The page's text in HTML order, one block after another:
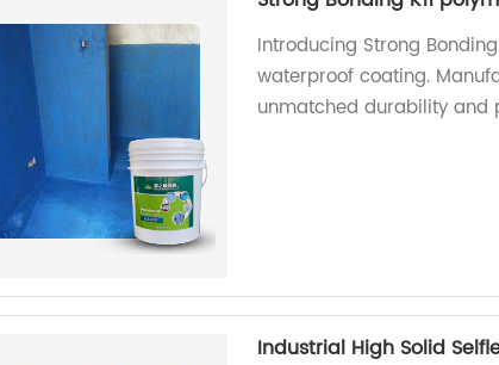
Introducing Strong
waterproof coating.
unmatched durability and
Industrial High Solid